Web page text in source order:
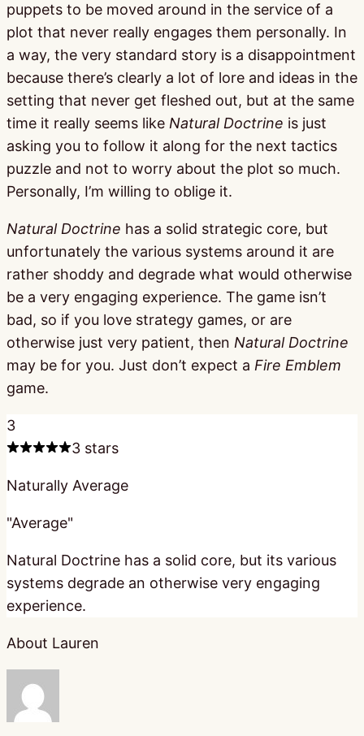
puppets to be moved around in the service of a
plot that never really engages them personally. In
a way, the very standard story is a disappointment
because there’s clearly a lot of lore and ideas in the
setting that never get fleshed out, but at the same
time it really seems like Natural Doctrine is just
asking you to follow it along for the next tactics
puzzle and not to worry about the plot so much.
Personally, I’m willing to oblige it.
Natural Doctrine has a solid strategic core, but
unfortunately the various systems around it are
rather shoddy and degrade what would otherwise
be a very engaging experience. The game isn’t
bad, so if you love strategy games, or are
otherwise just very patient, then Natural Doctrine
may be for you. Just don’t expect a Fire Emblem
game.
3
3 stars
Naturally Average
"Average"
Natural Doctrine has a solid core, but its various
systems degrade an otherwise very engaging
experience.
About Lauren